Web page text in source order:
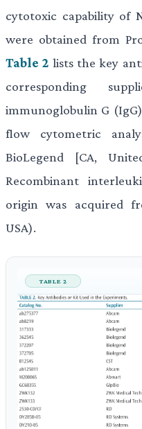
cytotoxic capability of
were obtained from
Table 2 lists the key
corresponding
immunoglobulin G
flow cytometric
BioLegend [CA,
Recombinant
origin was acquired
USA).
TABLE 2